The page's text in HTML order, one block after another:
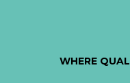
WHERE